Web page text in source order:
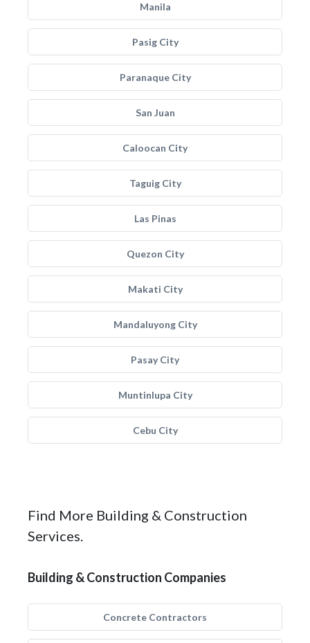
Manila
Pasig City
Paranaque City
San Juan
Caloocan City
Taguig City
Las Pinas
Quezon City
Makati City
Mandaluyong City
Pasay City
Muntinlupa City
Cebu City
Find More Building & Construction
Services.
Building & Construction Companies
Concrete Contractors